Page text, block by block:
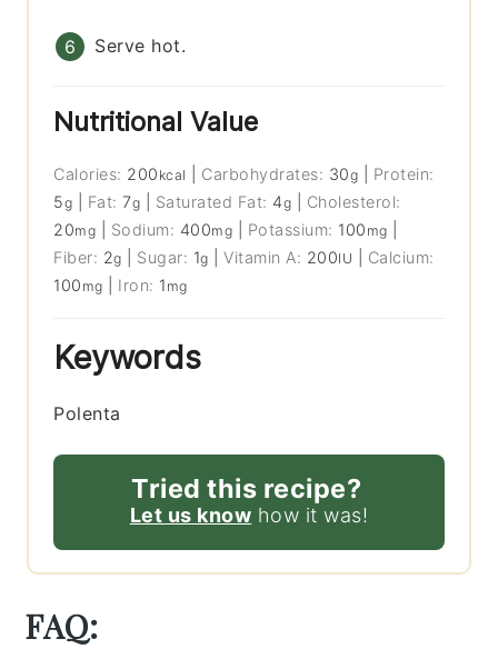
Serve hot.
Nutritional Value
Calories: 200 kcal Carbohydrates: 30g
Protein:
5g Fat:7g Saturated Fat: 4g
Cholesterol:
20mg Sodium: 400mg Potassium: 100 mg
Fiber: 2g Sugar: 1g |Vitamin A: 200IU
Calcium:
100 mg Iron: 1 mg
Keywords
Polenta
Tried this recipe?
Let us know how it was!
FAQ: